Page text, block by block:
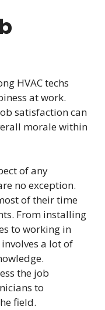
HVAC techs
at work.
satisfaction can
morale within
of any
no exception.
of their time
From installing
to working in
a lot of
the job
to
field.